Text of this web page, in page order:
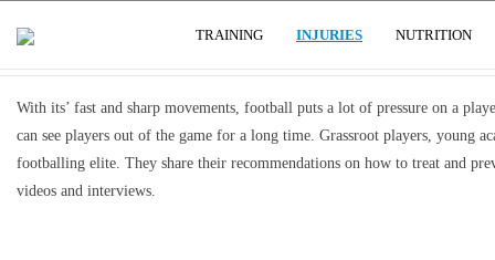
TRAINING INJURIES(CURRENT)
NUTRITION
FRACTURES, DISLOCATIONS &
With its’ fast and sharp movements, football puts a lot of pressure on a
can see players out of the game for a long time. Grassroot players, young
footballing elite. They share their recommendations on how to treat and
videos and interviews.
OVERUSE